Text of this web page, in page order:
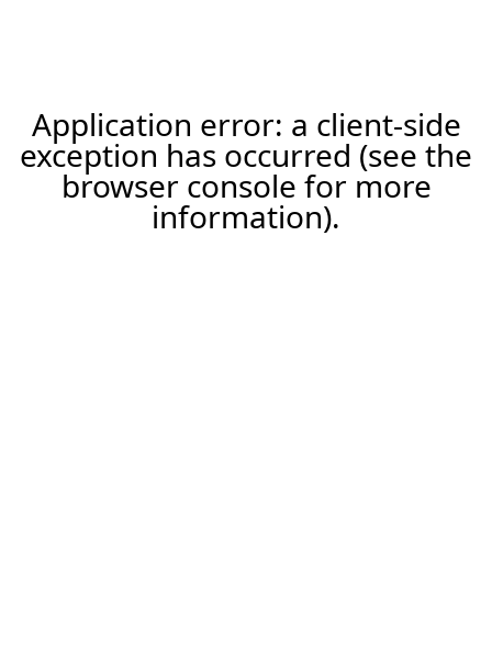
Application error: a client-side
exception has occurred (see the
browser console for more
information).